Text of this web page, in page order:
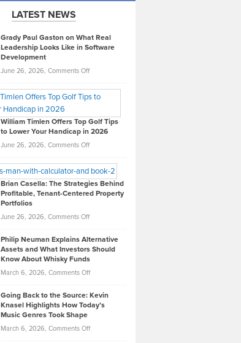
LATEST NEWS
Grady Paul Gaston on What Real
Leadership Looks Like in Software
Development
June 26, 2026, Comments Offon
Paul
on
What
Real
Looks
Like
in
Development
William Timlen Offers Top Golf Tips
to Lower Your Handicap in 2026
June 26, 2026, Comments Offon
Timlen
Offers
Top
Tips
Lower
2026
Brian Casella: The Strategies Behind
Profitable, Tenant-Centered Property
Portfolios
June 26, 2026, Comments Offon
Casella:
The
Behind
Tenant-
Property
Philip Neuman Explains Alternative
Assets and What Investors Should
Know About Whisky Funds
March 6, 2026, Comments Offon
Neuman
Explains
Assets
Going Back to the Source: Kevin
Knasel Highlights How Today’s
Music Genres Took Shape
March 6, 2026, Comments Offon